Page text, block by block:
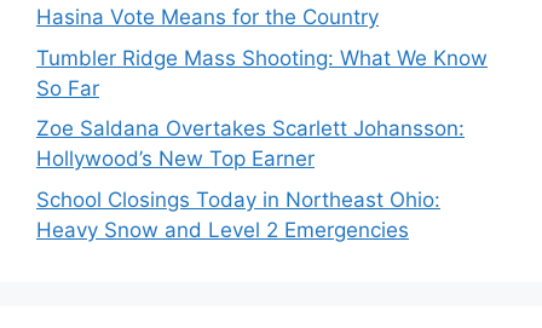
Hasina Vote Means for the Country
Tumbler Ridge Mass Shooting: What We Know
So Far
Zoe Saldana Overtakes Scarlett Johansson:
Hollywood’s New Top Earner
School Closings Today in Northeast Ohio:
Heavy Snow and Level 2 Emergencies